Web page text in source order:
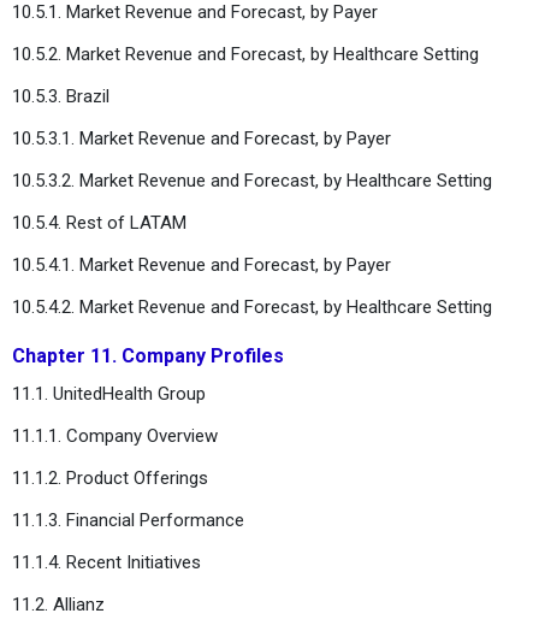
10.5.1. Market Revenue and Forecast, by Payer
10.5.2. Market Revenue and Forecast, by Healthcare Setting
10.5.3. Brazil
10.5.3.1. Market Revenue and Forecast, by Payer
10.5.3.2. Market Revenue and Forecast, by Healthcare Setting
10.5.4. Rest of LATAM
10.5.4.1. Market Revenue and Forecast, by Payer
10.5.4.2. Market Revenue and Forecast, by Healthcare Setting
Chapter 11. Company Profiles
11.1. UnitedHealth Group
11.1.1. Company Overview
11.1.2. Product Offerings
11.1.3. Financial Performance
11.1.4. Recent Initiatives
11.2. Allianz